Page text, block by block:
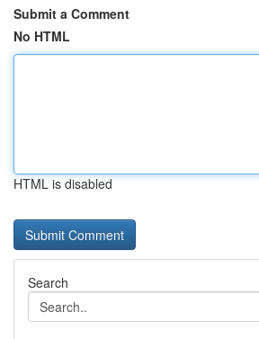
Submit a Comment
No HTML
HTML is disabled
Search